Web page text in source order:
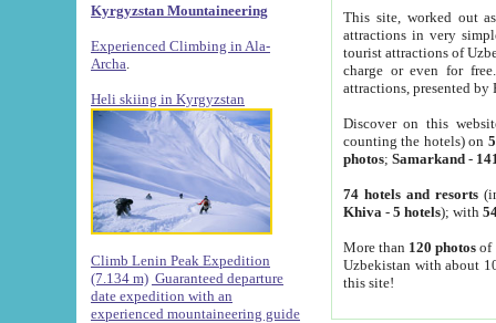
Kyrgyzstan Mountaineering
Experienced Climbing in Ala-
Archa
Heli skiing in Kyrgyzstan
Climb Lenin Peak Expedition
(7.134 m) Guaranteed departure
date expedition with an
experienced mountaineering guide
This site, worked out
attractions in very
tourist attractions of
charge or even for
attractions, presented by
Discover on this
counting the hotels) on
photos; Samarkand-
74 hotels and resorts
Khiva - 5 hotels); with
More than 120 photosof
Uzbekistan with about
this site!